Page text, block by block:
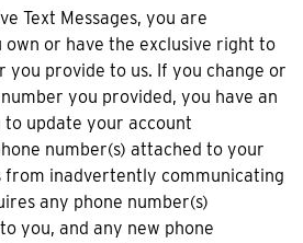
Text Messages, you are
or have the exclusive right to
you provide to us. If you change or
you provided, you have an
update your account
number(s) attached to your
from inadvertently communicating
any phone number(s)
you, and any new phone